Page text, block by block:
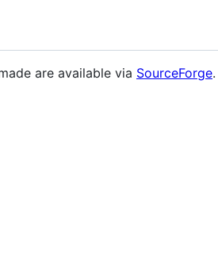
are available via SourceForge